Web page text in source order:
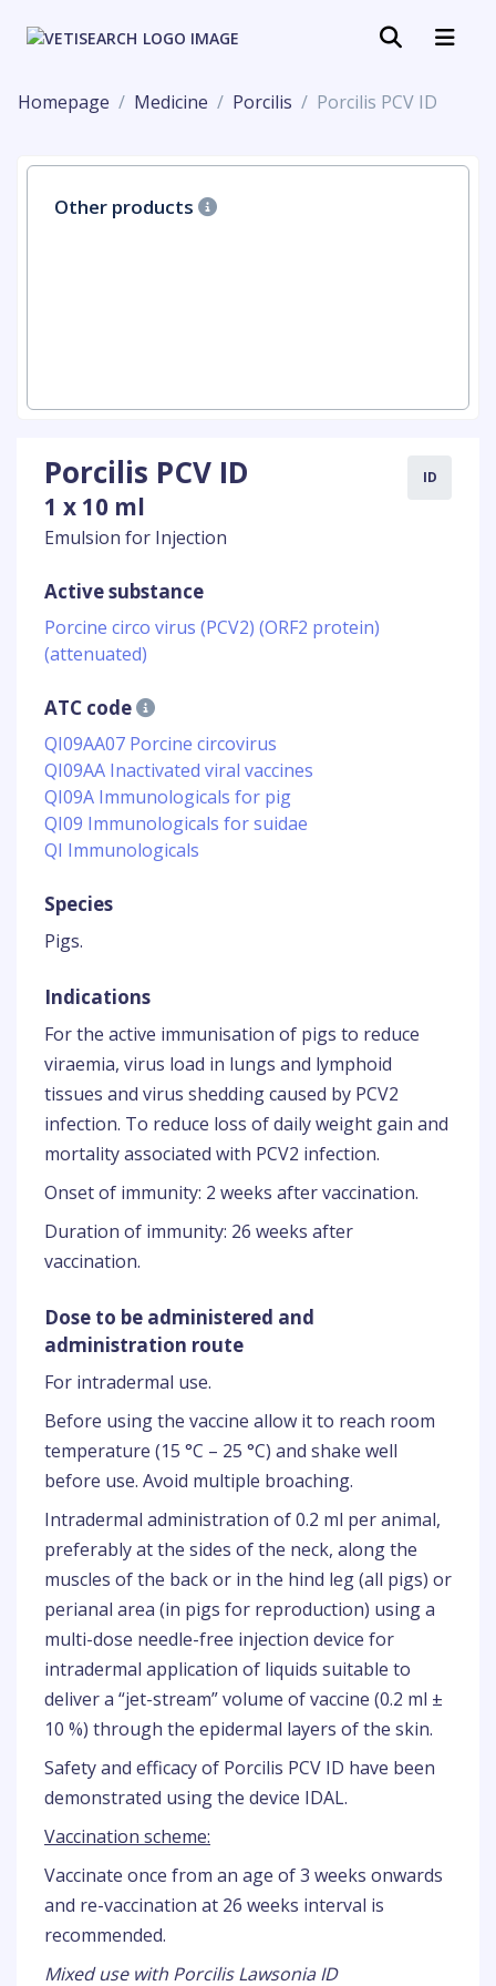
Homepage Medicine Porcilis Porcilis PCV ID
Other products
Porcilis PCV ID
1 x 10 ml
Emulsion for Injection
ID
Active substance
Porcine circo virus (PCV2) (ORF2 protein)
(attenuated)
ATC code
QI09AA07 Porcine circovirus
QI09AA Inactivated viral vaccines
QI09A Immunologicals for pig
QI09 Immunologicals for suidae
QI Immunologicals
Species
Pigs.
Indications
For the active immunisation of pigs to reduce
viraemia, virus load in lungs and lymphoid
tissues and virus shedding caused by PCV2
infection. To reduce loss of daily weight gain and
mortality associated with PCV2 infection.
Onset of immunity: 2 weeks after vaccination.
Duration of immunity: 26 weeks after
vaccination.
Dose to be administered and
administration route
For intradermal use.
Before using the vaccine allow it to reach room
temperature (15 °C – 25 °C) and shake well
before use. Avoid multiple broaching.
Intradermal administration of 0.2 ml per animal,
preferably at the sides of the neck, along the
muscles of the back or in the hind leg (all pigs) or
perianal area (in pigs for reproduction) using a
multi-dose needle-free injection device for
intradermal application of liquids suitable to
deliver a “jet-stream” volume of vaccine (0.2 ml ±
10 %) through the epidermal layers of the skin.
Safety and efficacy of Porcilis PCV ID have been
demonstrated using the device IDAL.
Vaccination scheme:
Vaccinate once from an age of 3 weeks onwards
and re-vaccination at 26 weeks interval is
recommended.
Mixed use with Porcilis Lawsonia ID